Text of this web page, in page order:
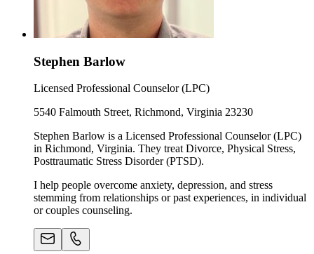
Stephen Barlow
Licensed Professional Counselor (LPC)
5540 Falmouth Street, Richmond, Virginia 23230
Stephen Barlow is a Licensed Professional Counselor (LPC)
in Richmond, Virginia. They treat Divorce, Physical Stress,
Posttraumatic Stress Disorder (PTSD).
I help people overcome anxiety, depression, and stress
stemming from relationships or past experiences, in individual
or couples counseling.